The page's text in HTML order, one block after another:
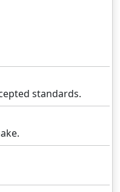
standards.